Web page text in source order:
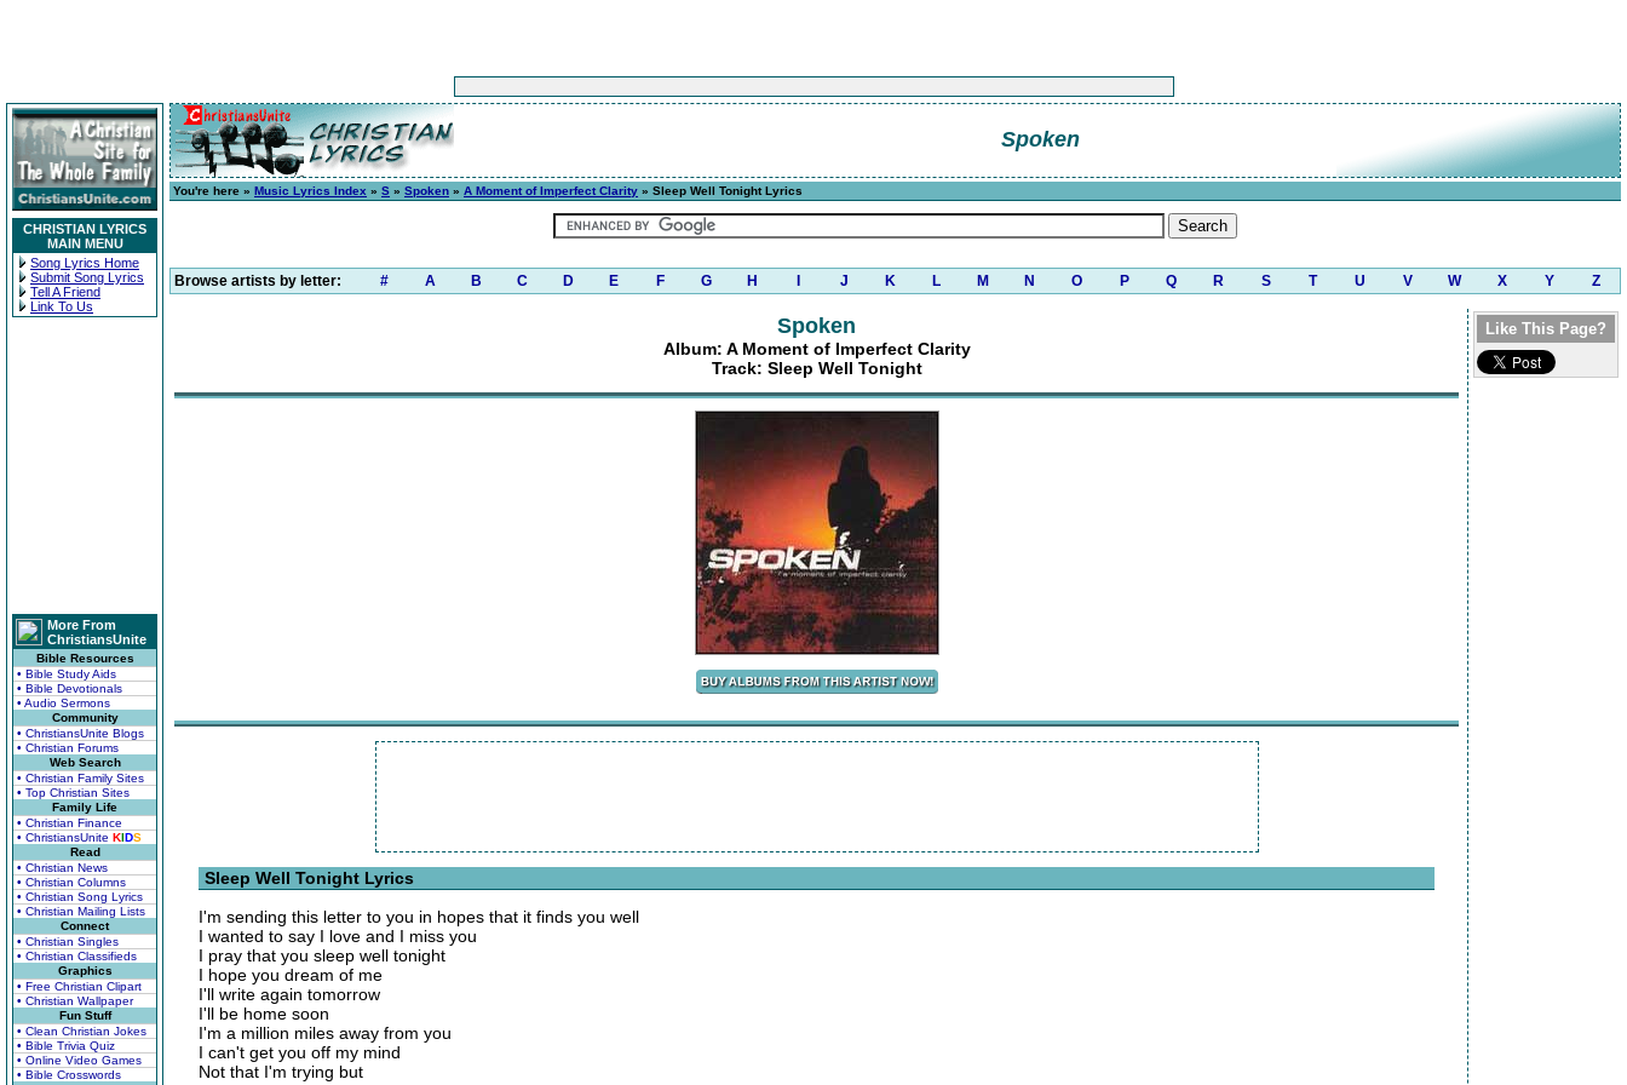
CHRISTIAN LYRICS
MAIN MENU
Song Lyrics Home
Submit Song Lyrics
Tell A Friend
Link To Us
More From
ChristiansUnite
Bible Resources
• Bible Study Aids
• Bible Devotionals
• Audio Sermons
Community
• ChristiansUnite Blogs
• Christian Forums
Web Search
• Christian Family Sites
• Top Christian Sites
Family Life
• Christian Finance
• ChristiansUnite KIDS
Read
• Christian News
• Christian Columns
• Christian Song Lyrics
• Christian Mailing Lists
Connect
• Christian Singles
• Christian Classifieds
Graphics
• Free Christian Clipart
• Christian Wallpaper
Fun Stuff
• Clean Christian Jokes
• Bible Trivia Quiz
• Online Video Games
• Bible Crosswords
Spoken
You're here » Music Lyrics Index » S » Spoken » A Moment of Imperfect Clarity » Sleep Well Tonight Lyrics
Browse artists by letter: # A B C D E F G H J K L M N O P Q R S T U V W X Y Z
Spoken
Album: A Moment of Imperfect Clarity
Track: Sleep Well Tonight
Sleep Well Tonight Lyrics
I'm sending this letter to you in hopes that it finds you well
I wanted to say I love and I miss you
I pray that you sleep well tonight
I hope you dream of me
I'll write again tomorrow
I'll be home soon
I'm a million miles away from you
I can't get you off my mind
Not that I'm trying but
Like This Page?